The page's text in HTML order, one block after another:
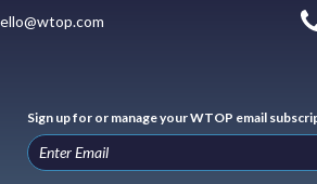
Sign up for or manage your WTOP email